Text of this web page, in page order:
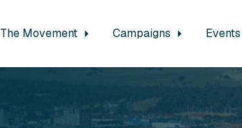
The Movement Campaigns Events